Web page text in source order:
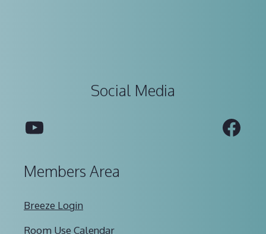
Social Media
YouTube
Members Area
Breeze Login
Room Use Calendar